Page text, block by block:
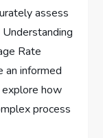
assess
Understanding
Rate
an informed
explore how
process